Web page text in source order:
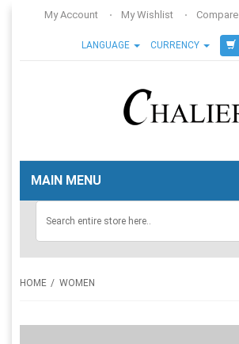
My Account My Wishlist Compare
LANGUAGE CURRENCY
MAIN MENU
HOME WOMEN